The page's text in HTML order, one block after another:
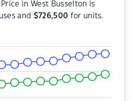
Price in West Busselton is
and $726,500 for units.